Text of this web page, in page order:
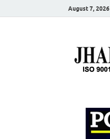
August 7, 2026